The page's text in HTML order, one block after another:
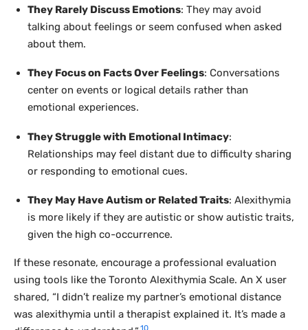
They Rarely Discuss Emotions: They may avoid
talking about feelings or seem confused when asked
about them.
They Focus on Facts Over Feelings: Conversations
center on events or logical details rather than
emotional experiences.
They Struggle with Emotional Intimacy:
Relationships may feel distant due to difficulty sharing
or responding to emotional cues.
They May Have Autism or Related Traits: Alexithymia
is more likely if they are autistic or show autistic traits,
given the high co-occurrence.
If these resonate, encourage a professional evaluation
using tools like the Toronto Alexithymia Scale. An X user
shared, “I didn’t realize my partner’s emotional distance
was alexithymia until a therapist explained it. It’s made a
10